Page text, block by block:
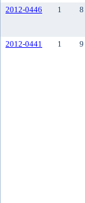
2012-0446
1 8
2012-0441 1 9